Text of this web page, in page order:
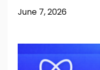
June 7, 2026